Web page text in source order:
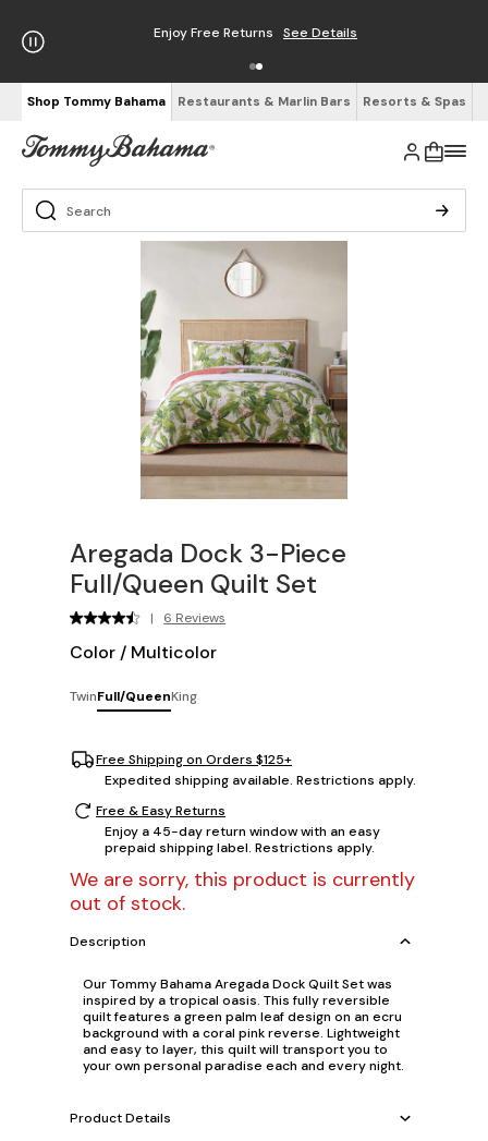
Enjoy Free Returns See Details
Shop Tommy Bahama Restaurants & Marlin Bars Resorts & Spas
Aregada Dock 3-Piece
Full/Queen Quilt Set
| 6 Reviews
Color / Multicolor
TwinFull/QueenKing
Free Shipping on Orders $125+
Expedited shipping available. Restrictions apply.
Free & Easy Returns
Enjoy a 45-day return window with an easy
prepaid shipping label. Restrictions apply.
We are sorry, this product is currently
out of stock.
Description
Our Tommy Bahama Aregada Dock Quilt Set was
inspired by a tropical oasis. This fully reversible
quilt features a green palm leaf design on an ecru
background with a coral pink reverse. Lightweight
and easy to layer, this quilt will transport you to
your own personal paradise each and every night.
Product Details